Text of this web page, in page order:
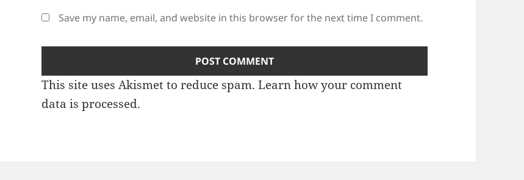
Save my name, email, and website in this browser for the next time I comment.
This site uses Akismet to reduce spam.Learn how your comment
data is processed.